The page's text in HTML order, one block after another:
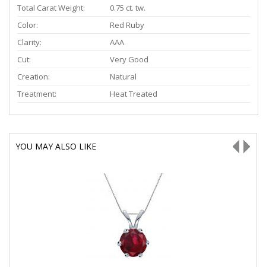
Total Carat Weight:
0.75 ct. tw.
Color:
Red Ruby
Clarity:
AAA
Cut:
Very Good
Creation:
Natural
Treatment:
Heat Treated
YOU MAY ALSO LIKE